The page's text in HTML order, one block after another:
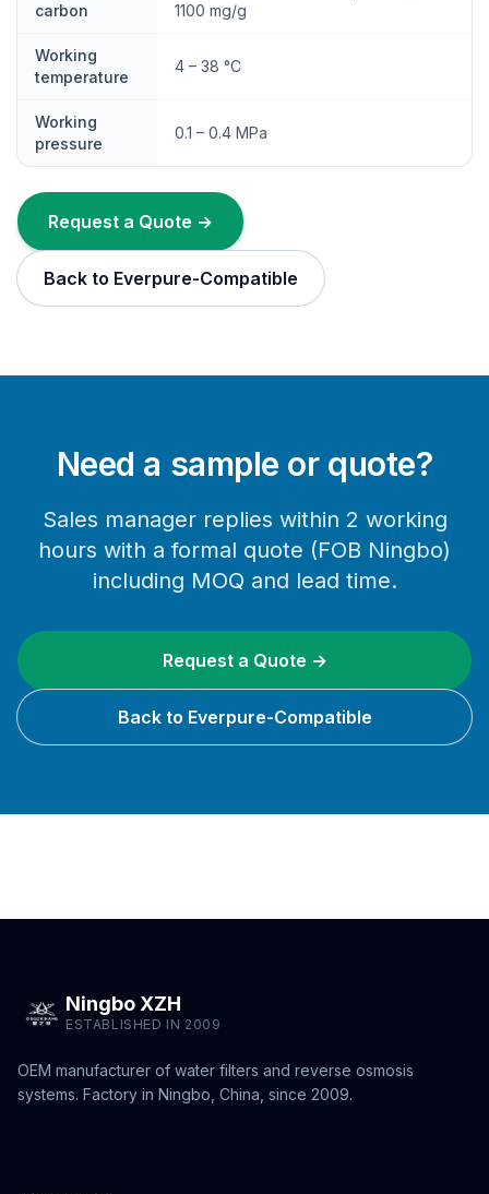
carbon
1100 mg/g
Working
temperature
4 – 38 °C
Working
pressure
0.1 – 0.4 MPa
Request a Quote →
Back to Everpure-Compatible
Need a sample or quote?
Sales manager replies within 2 working
hours with a formal quote (FOB Ningbo)
including MOQ and lead time.
Request a Quote →
Back to Everpure-Compatible
Ningbo XZH
ESTABLISHED IN 2009
OEM manufacturer of water filters and reverse osmosis
systems. Factory in Ningbo, China, since 2009.